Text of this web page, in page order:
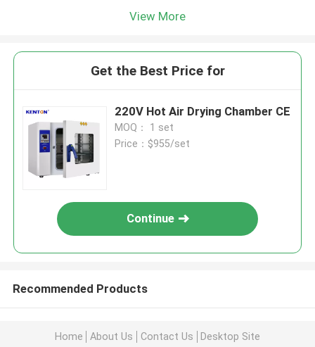
View More
Get the Best Price for
220V Hot Air Drying Chamber CE
MOQ： 1 set
Price：$955/set
Continue
Recommended Products
Home About Us Contact Us Desktop Site